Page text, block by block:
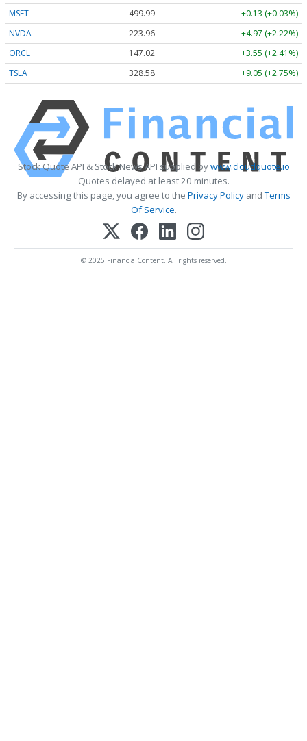
MSFT 499.99
+0.13 (+0.03%)
NVDA
223.96
+4.97 (+2.22%)
ORCL
147.02
+3.55 (+2.41%)
TSLA
328.58 +9.05 (+2.75%)
Stock Quote API & Stock News API supplied bywww.cloudquote.io
Quotes delayed at least 20 minutes.
By accessing this page, you agree to the Privacy PolicyandTerms
Of Service.
© 2025 FinancialContent. All rights reserved.